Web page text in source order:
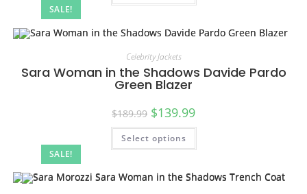
SALE!
SALE!
Celebrity Jackets
Sara Woman in the Shadows Davide Pardo
Green Blazer
$189.99 $139.99
Select options